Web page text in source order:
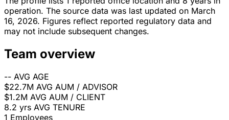
operation. The source data was last updated on March
16, 2026. Figures reflect reported regulatory data and
may not include subsequent changes.
Team overview
-- AVG AGE
$22.7M AVG AUM / ADVISOR
$1.2M AVG AUM / CLIENT
8.2 yrs AVG TENURE
1 Employees